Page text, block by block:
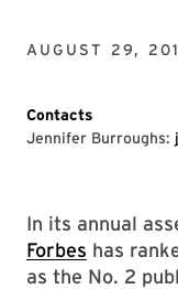
AUGUST 29,
Contacts
Jennifer Burroughs:
In its annual
Forbes has
as the No. 2